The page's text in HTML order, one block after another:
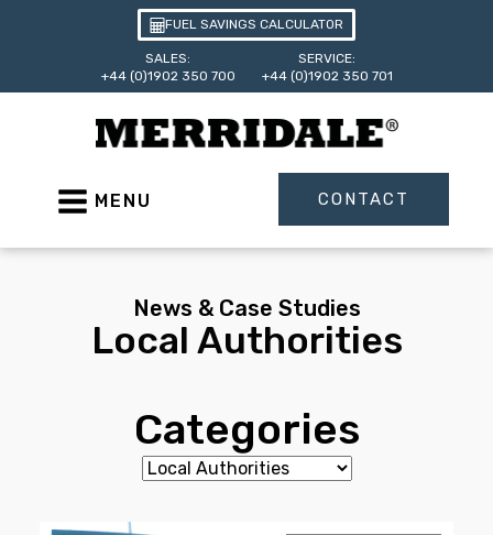
FUEL SAVINGS CALCULATOR
SALES:
+44 (0)1902 350 700
SERVICE:
+44 (0)1902 350 701
MENU CONTACT
News & Case Studies
Local Authorities
Categories